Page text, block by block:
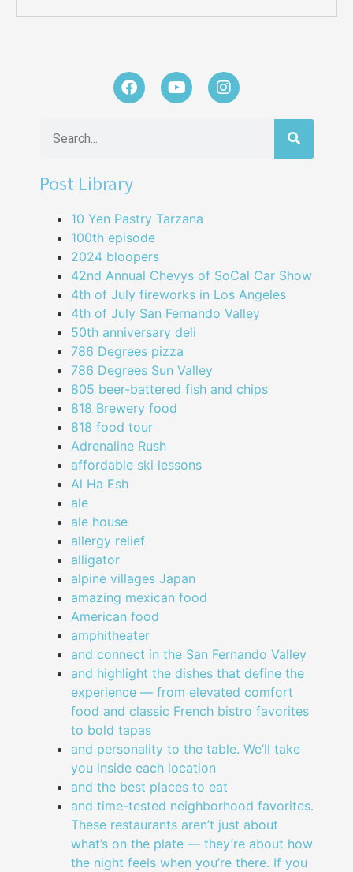
Post Library
10 Yen Pastry Tarzana
100th episode
2024 bloopers
42nd Annual Chevys of SoCal Car Show
4th of July fireworks in Los Angeles
4th of July San Fernando Valley
50th anniversary deli
786 Degrees pizza
786 Degrees Sun Valley
805 beer-battered fish and chips
818 Brewery food
818 food tour
Adrenaline Rush
affordable ski lessons
Al Ha Esh
ale
ale house
allergy relief
alligator
alpine villages Japan
amazing mexican food
American food
amphitheater
and connect in the San Fernando Valley
and highlight the dishes that define the
experience — from elevated comfort
food and classic French bistro favorites
to bold tapas
and personality to the table. We’ll take
you inside each location
and the best places to eat
and time-tested neighborhood favorites.
These restaurants aren’t just about
what’s on the plate — they’re about how
the night feels when you’re there. If you